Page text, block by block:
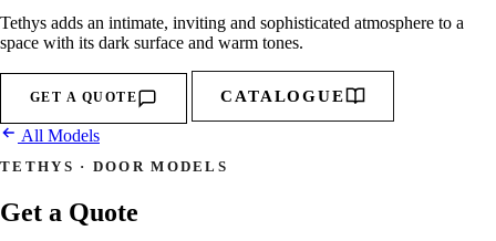
Tethys adds an intimate, inviting and sophisticated atmosphere to a
space with its dark surface and warm tones.
GET A QUOTE CATALOGUE
All Models
TETHYS · DOOR MODELS
Get a Quote